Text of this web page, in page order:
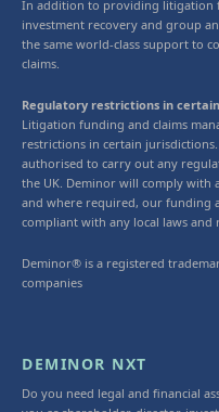
In addition to providing litigation
investment recovery and group
the same world-class support to
claims.
Regulatory restrictions in
Litigation funding and claims
restrictions in certain
authorised to carry out any
the UK. Deminor will comply with
and where required, our funding
compliant with any local laws and
Deminor® is a registered
companies
DEMINOR NXT
Do you need legal and financial